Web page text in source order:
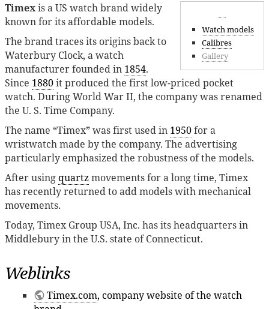
Watch models
Calibres
Gallery
Timexis a US watch brand widely
known for its affordable models.
The brand traces its origins back to
Waterbury Clock, a watch
manufacturer founded in 1854.
Since 1880it produced the first low-priced pocket
watch. During World War II, the company was renamed
the U. S. Time Company.
The name “Timex” was first used in 1950for a
wristwatch made by the company. The advertising
particularly emphasized the robustness of the models.
After usingquartzmovements for a long time, Timex
has recently returned to add models with mechanical
movements.
Today, Timex Group USA, Inc. has its headquarters in
Middlebury in the U.S. state of Connecticut.
Weblinks
Timex.com, company website of the watch